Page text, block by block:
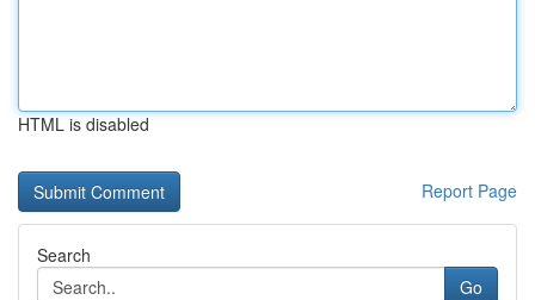
HTML is disabled
Report Page
Search
Go